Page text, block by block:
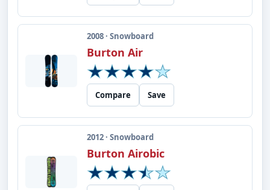
2008 · Snowboard
Burton Air
Compare Save
2012 · Snowboard
Burton Airobic